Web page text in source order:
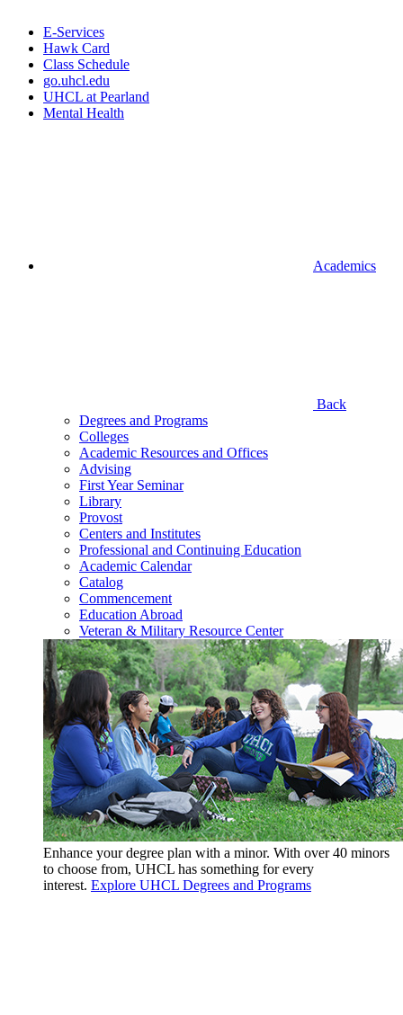
E-Services
Hawk Card
Class Schedule
go.uhcl.edu
UHCL at Pearland
Mental Health
Academics
Back
Degrees and Programs
Colleges
Academic Resources and Offices
Advising
First Year Seminar
Library
Provost
Centers and Institutes
Professional and Continuing Education
Academic Calendar
Catalog
Commencement
Education Abroad
Veteran & Military Resource Center
Enhance your degree plan with a minor. With over 40 minors
to choose from, UHCL has something for every
interest. Explore UHCL Degrees and Programs